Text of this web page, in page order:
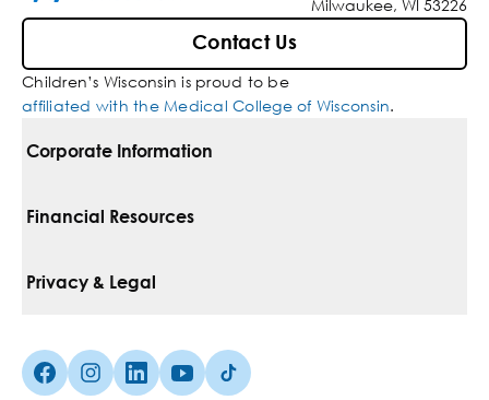
Milwaukee, WI 53226
Contact Us
Children’s Wisconsin is proud to be
affiliated with the Medical College of Wisconsin.
Corporate Information
For Vendors
Media Inquiries
Financial Resources
Pay Your Bill
Insurances We Accept
Privacy & Legal
Non-Discrimination Policy
Facebook (Opens in a new tab)
Instagram (Opens in a new tab)
linkedin (Opens in a new tab)
Youtube (Opens in a new tab)
Tiktok (Opens in a new tab)